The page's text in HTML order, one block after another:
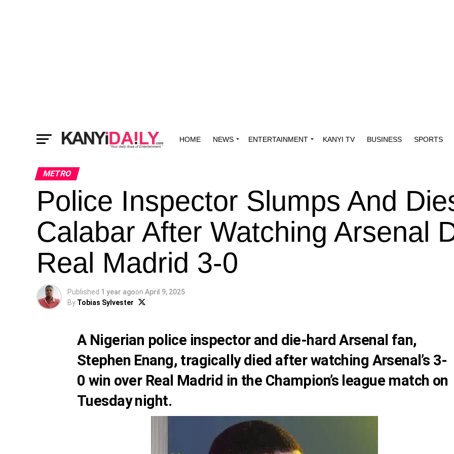
HOME NEWS ENTERTAINMENT KANYI TV BUSINESS SPORTS
METRO
Police Inspector Slumps And
Calabar After Watching Arsenal
Real Madrid 3-0
Published 1 year agoon April 9, 2025
By Tobias Sylvester
A Nigerian police inspector and die-hard Arsenal fan,
Stephen Enang, tragically died after watching Arsenal’s 3-
0 win over Real Madrid in the Champion’s league match on
Tuesday night.